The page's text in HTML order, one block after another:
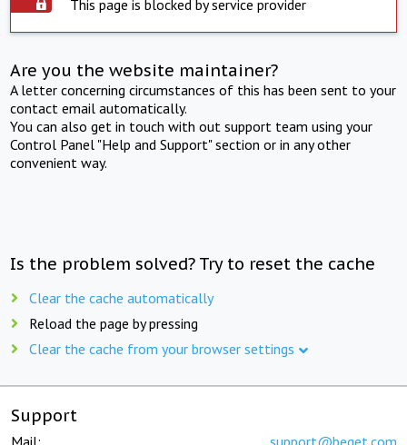
This page is blocked by service provider
Are you the website maintainer?
A letter concerning circumstances of this has been sent to your
contact email automatically.
You can also get in touch with out support team using your
Control Panel "Help and Support" section or in any other
convenient way.
Is the problem solved? Try to reset the cache
Clear the cache automatically
Reload the page by pressing
Clear the cache from your browser settings
Support
Mail: support@beget.com